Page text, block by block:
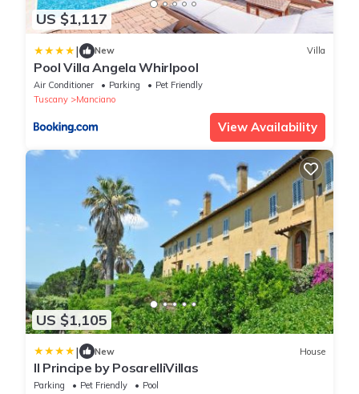
US $1,117
| New Villa
Pool Villa Angela Whirlpool
Air Conditioner Parking
Pet Friendly
Tuscany
Manciano
View Availability
US $1,105
| New House
Il Principe by PosarelliVillas
Parking Pet Friendly
Pool